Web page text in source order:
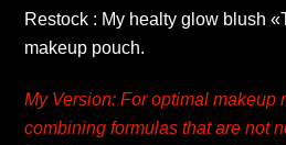
Restock : My healty glow blush
makeup pouch.
My Version: For optimal makeup
combining formulas that are not